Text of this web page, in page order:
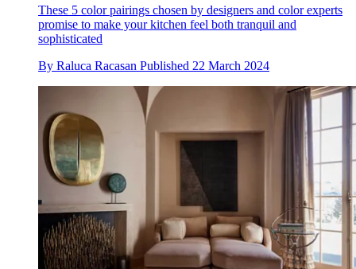
These 5 color pairings chosen by designers and color experts
promise to make your kitchen feel both tranquil and
sophisticated
By Raluca Racasan Published 22 March 2024